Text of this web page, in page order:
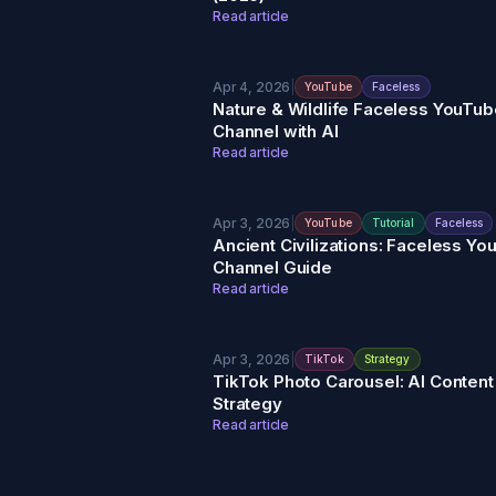
Read article
Apr 4, 2026 | YouTube Faceless
Nature & Wildlife Faceless
Channel with AI
Read article
Apr 3, 2026 | YouTube Tutorial Faceless
Ancient Civilizations: Faceless
Channel Guide
Read article
Apr 3, 2026 | TikTok Strategy
TikTok Photo Carousel: AI Content
Strategy
Read article